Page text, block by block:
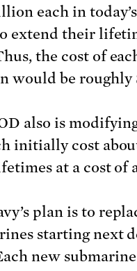
each in
extend their
the cost of
would be roughly
also is
initially cost
at a cost of
plan is to
starting next
new